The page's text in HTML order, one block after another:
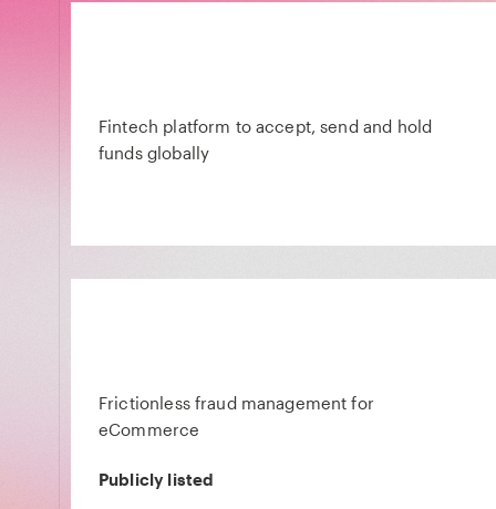
Fintech platform to accept, send and hold
funds globally
Frictionless fraud management for
eCommerce
Publicly listed